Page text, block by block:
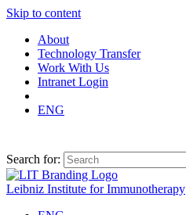
Skip to content
About
Technology Transfer
Work With Us
Intranet Login
ENG
Search for:
Leibniz Institute for Immunotherapy